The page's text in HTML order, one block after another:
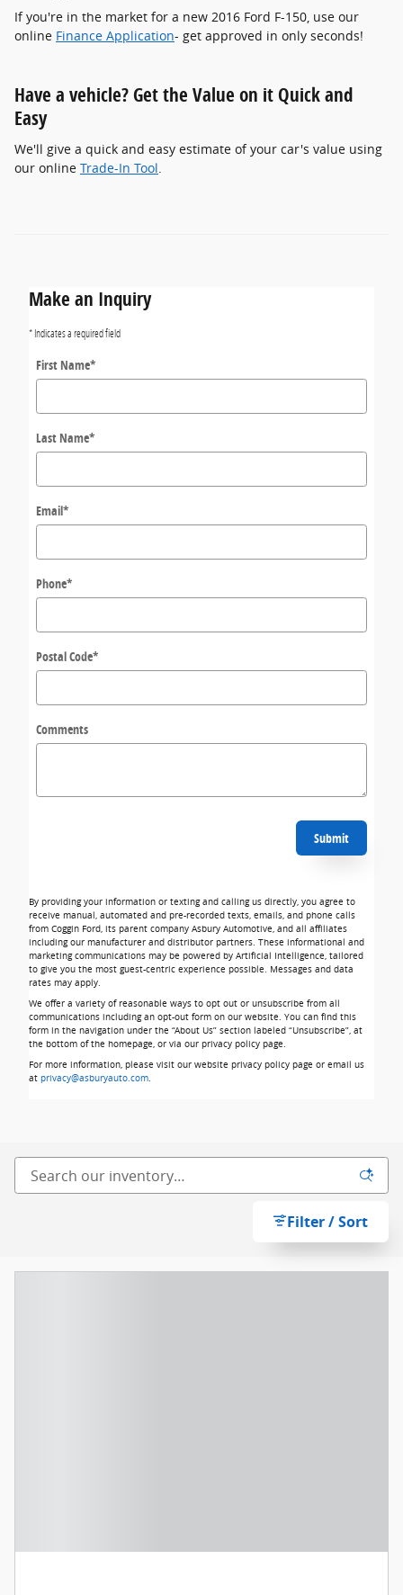
If you're in the market for a new 2016 Ford F-150, use our
online Finance Application- get approved in only seconds!
Have a vehicle? Get the Value on it Quick and
Easy
We'll give a quick and easy estimate of your car's value using
our online Trade-In Tool
Make an Inquiry
* Indicates a required field
First Name*
Last Name*
Email*
Phone*
Postal Code*
Comments
Submit
By providing your information or texting and calling us directly, you agree to
receive manual, automated and pre-recorded texts, emails, and phone calls
from Coggin Ford, its parent company Asbury Automotive, and all affiliates
including our manufacturer and distributor partners. These informational and
marketing communications may be powered by Artificial Intelligence, tailored
to give you the most guest-centric experience possible. Messages and data
rates may apply.
We offer a variety of reasonable ways to opt out or unsubscribe from all
communications including an opt-out form on our website. You can find this
form in the navigation under the “About Us” section labeled “Unsubscribe”, at
the bottom of the homepage, or via our privacy policy page.
For more information, please visit our website privacy policy page or email us
at privacy@asburyauto.com.
Filter / Sort